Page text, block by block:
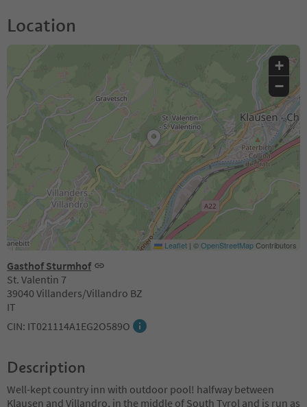
Location
Gasthof Sturmhof
St. Valentin 7
39040 Villanders/Villandro BZ
IT
CIN: IT021114A1EG2O589O
+
−
Leaflet | ©OpenStreetMapContributors
Description
Well-kept country inn with outdoor pool! halfway between
Klausen and Villandro, in the middle of South Tyrol and is run as